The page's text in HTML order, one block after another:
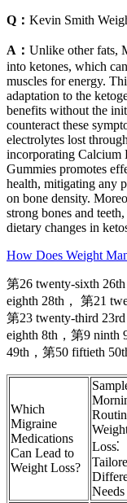
Q： Kevin Smith
A： Unlike other fats,
into ketones, which
muscles for energy.
adaptation to the
benefits without the
counteract these
electrolytes lost
incorporating
Gummies promotes
health, mitigating any
on bone density.
strong bones and
dietary changes in
How Does Weight
第26 twenty-sixth
eighth 28th， 第21
第23 twenty-third
eighth 8th，第9 ninth
49th，第50 fiftieth
Which
Migraine
Medications
Can Lead to
Weight Loss?
Loss⁚
Needs